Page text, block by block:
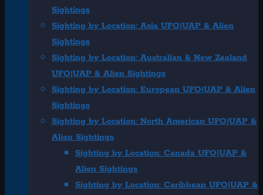
Sightings
Sighting by Location: Asia UFO|UAP & Alien
Sightings
Sighting by Location: Australian & New Zealand
UFO|UAP & Alien Sightings
Sighting by Location: European UFO|UAP & Alien
Sightings
Sighting by Location: North American UFO|UAP &
Alien Sightings
Sighting by Location: Canada UFO|UAP &
Alien Sightings
Sighting by Location: Caribbean UFO|UAP &